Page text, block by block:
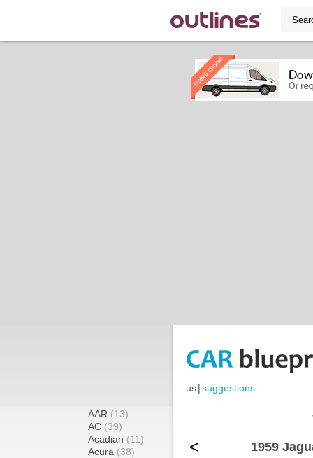
us|suggestions
AAR (13)
AC (39)
Acadian (11)
Acura (38)
< 1959